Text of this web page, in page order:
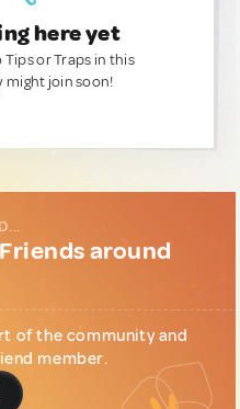
here yet
Tips or Traps in this
join soon!
around
of the community and
member.